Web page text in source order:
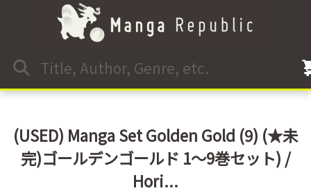
(USED) Manga Set Golden Gold (9) (★未
完)ゴールデンゴールド 1～9巻セット) /
Hori...